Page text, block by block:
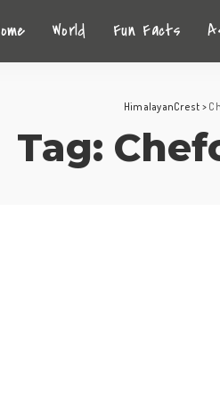
World Fun Facts
HimalayanCrest >
Tag: